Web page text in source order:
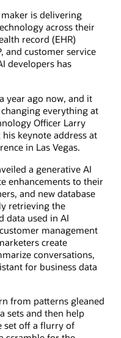
is delivering
across their
record (EHR)
and customer service
developers has
year ago now, and it
everything at
Officer Larry
keynote address at
in Las Vegas.
a generative AI
enhancements to their
and new database
retrieving the
data used in AI
management
create
conversations,
for business data
from patterns gleaned
sets and then help
set off a flurry of